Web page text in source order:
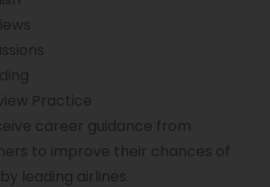
Practice
career guidance from
to improve their chances of
leading airlines.